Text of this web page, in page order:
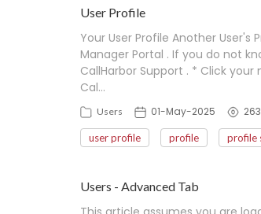
User Profile
Your User Profile Another
Manager Portal . If you do not
CallHarbor Support . * Click
Cal…
Users 01-May-2025
user profile profile profile
Users - Advanced Tab